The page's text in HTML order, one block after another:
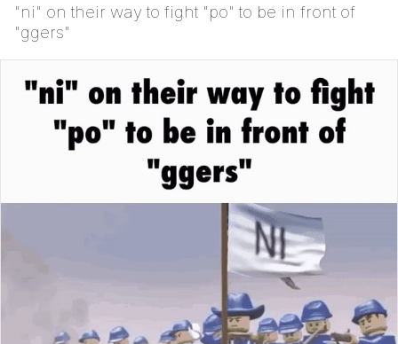
"ni" on their way to fight "po" to be in front of
"ggers"